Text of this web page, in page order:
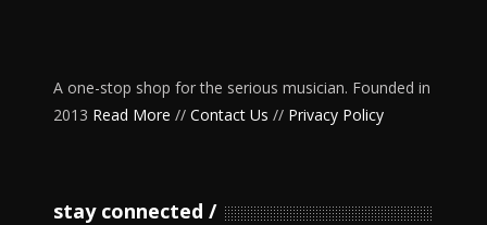
A one-stop shop for the serious musician. Founded in
2013 Read More // Contact Us // Privacy Policy
stay connected